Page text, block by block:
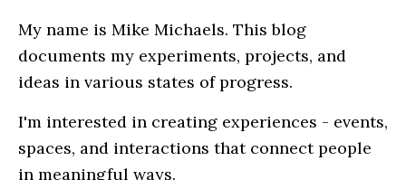
My name is Mike Michaels. This blog
documents my experiments, projects, and
ideas in various states of progress.
I'm interested in creating experiences - events,
spaces, and interactions that connect people
in meaningful ways.